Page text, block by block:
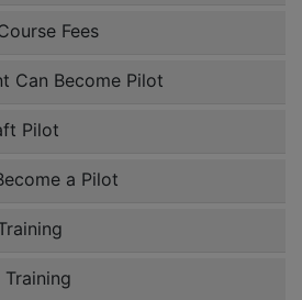
Fees
Can Become Pilot
Pilot
a Pilot